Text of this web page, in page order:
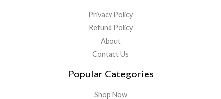
Privacy Policy
Refund Policy
About
Contact Us
Popular Categories
Shop Now